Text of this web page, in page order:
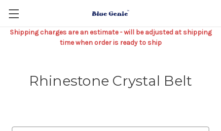
Shipping charges are an estimate - will be adjusted at shipping
time when order is ready to ship
Rhinestone Crystal Belt